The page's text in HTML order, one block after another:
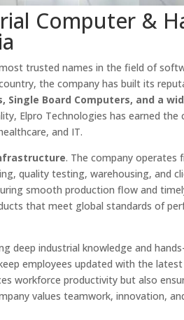
Computer &
trusted names in the field of
the company has built its
Single Board Computers, and a
Elpro Technologies has earned the
and IT.
. The company operates
quality testing, warehousing, and
smooth production flow and
that meet global standards of
deep industrial knowledge and
employees updated with the
workforce productivity but also
values teamwork, innovation,